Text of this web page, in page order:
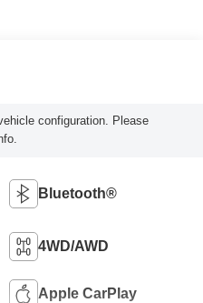
configuration. Please
Bluetooth®
4WD/AWD
Apple CarPlay